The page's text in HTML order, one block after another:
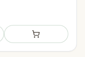
Add to shopping